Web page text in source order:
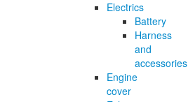
Electrics
Battery
Harness
and
accessories
Engine
cover